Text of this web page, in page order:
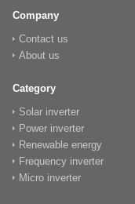
Company
Contact us
About us
Category
Solar inverter
Power inverter
Renewable energy
Frequency inverter
Micro inverter